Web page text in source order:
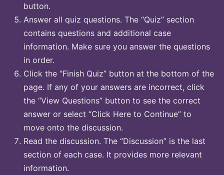
button.
Answer all quiz questions. The “Quiz” section
contains questions and additional case
information. Make sure you answer the questions
in order.
Click the “Finish Quiz” button at the bottom of the
page. If any of your answers are incorrect, click
the “View Questions” button to see the correct
answer or select “Click Here to Continue” to
move onto the discussion.
Read the discussion. The “Discussion” is the last
section of each case. It provides more relevant
information.